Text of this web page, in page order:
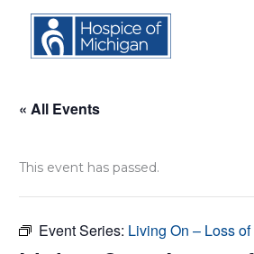
« All Events
This event has passed.
Event Series: Living On – Loss